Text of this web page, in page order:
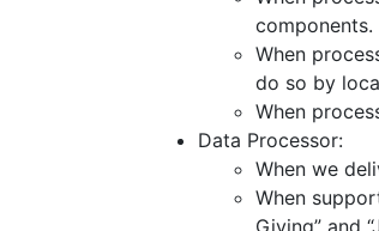
components.
When
do so by
When
Data Processor:
When we
When
Giving” and